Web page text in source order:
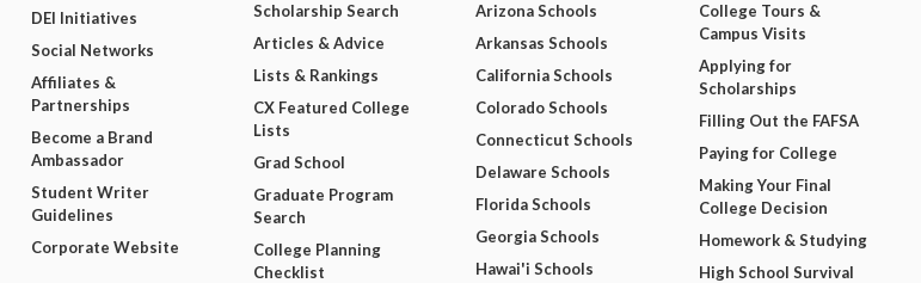
DEI Initiatives
Social Networks
Affiliates &
Partnerships
Become a Brand
Ambassador
Student Writer
Guidelines
Corporate Website
Scholarship Search
Articles & Advice
Lists & Rankings
CX Featured College
Lists
Grad School
Graduate Program
Search
College Planning
Checklist
Arizona Schools
Arkansas Schools
California Schools
Colorado Schools
Connecticut Schools
Delaware Schools
Florida Schools
Georgia Schools
Hawai'i Schools
College Tours &
Campus Visits
Applying for
Scholarships
Filling Out the FAFSA
Paying for College
Making Your Final
College Decision
Homework & Studying
High School Survival